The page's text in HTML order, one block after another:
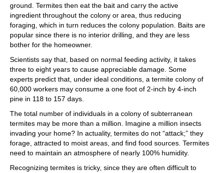
ground. Termites then eat the bait and carry the active
ingredient throughout the colony or area, thus reducing
foraging, which in turn reduces the colony population. Baits are
popular since there is no interior drilling, and they are less
bother for the homeowner.
Scientists say that, based on normal feeding activity, it takes
three to eight years to cause appreciable damage. Some
experts predict that, under ideal conditions, a termite colony of
60,000 workers may consume a one foot of 2-inch by 4-inch
pine in 118 to 157 days.
The total number of individuals in a colony of subterranean
termites may be more than a million. Imagine a million insects
invading your home? In actuality, termites do not “attack;” they
forage, attracted to moist areas, and find food sources. Termites
need to maintain an atmosphere of nearly 100% humidity.
Recognizing termites is tricky, since they are often difficult to